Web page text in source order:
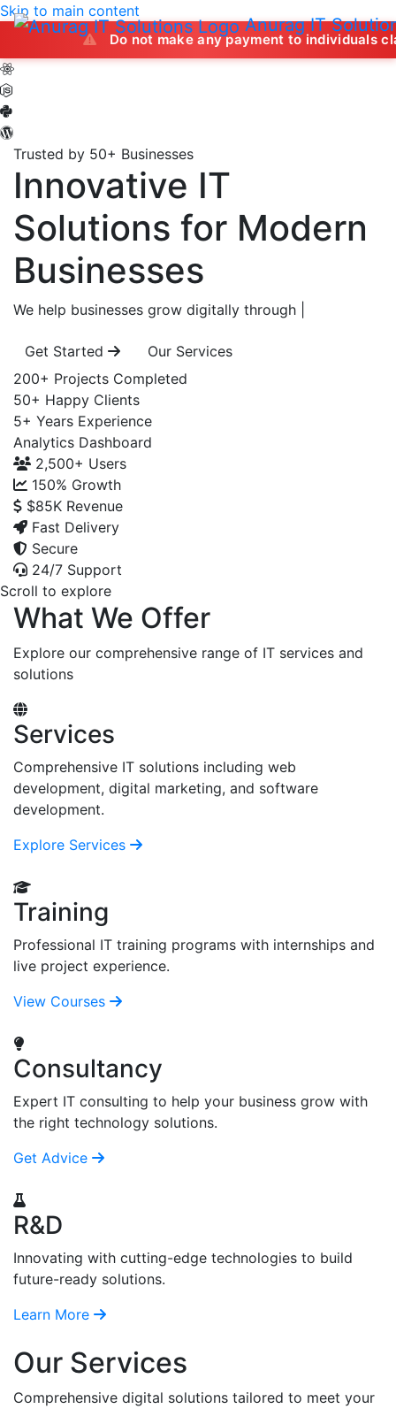
Anurag IT
Skip to main content
Do not make any payment to individuals claiming
Trusted by 50+ Businesses
Innovative IT
Solutions for Modern
Businesses
We help businesses grow digitally through
Get Started
Our Services
200+ Projects Completed
50+ Happy Clients
5+ Years Experience
Analytics Dashboard
2,500+ Users
150% Growth
$85K Revenue
Fast Delivery
Secure
24/7 Support
Scroll to explore
What We Offer
Explore our comprehensive range of IT services and
solutions
Services
Comprehensive IT solutions including web
development, digital marketing, and software
development.
Explore Services
Training
Professional IT training programs with internships and
live project experience.
View Courses
Consultancy
Expert IT consulting to help your business grow with
the right technology solutions.
Get Advice
R&D
Innovating with cutting-edge technologies to build
future-ready solutions.
Learn More
Our Services
Comprehensive digital solutions tailored to meet your